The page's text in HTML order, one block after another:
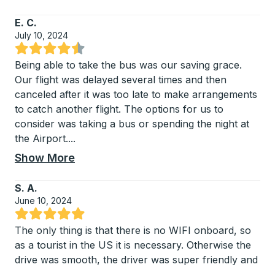
E. C.
July 10, 2024
Rated 4.75 out of 5 stars
Being able to take the bus was our saving grace.
Our flight was delayed several times and then
canceled after it was too late to make arrangements
to catch another flight. The options for us to
consider was taking a bus or spending the night at
the Airport....
Show More
S. A.
June 10, 2024
Rated 5 out of 5 stars
The only thing is that there is no WIFI onboard, so
as a tourist in the US it is necessary. Otherwise the
drive was smooth, the driver was super friendly and